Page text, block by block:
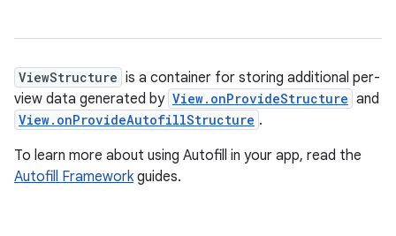
ViewStructure is a container for storing additional per-
view data generated by View.onProvideStructure and
View.onProvideAutofillStructure .
To learn more about using Autofill in your app, read the
Autofill Frameworkguides.